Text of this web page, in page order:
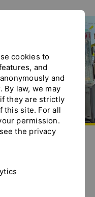
of this site
again
Toggle the menu
cookies to
and
and
By law, we may
they are strictly
this site. For all
permission.
the privacy